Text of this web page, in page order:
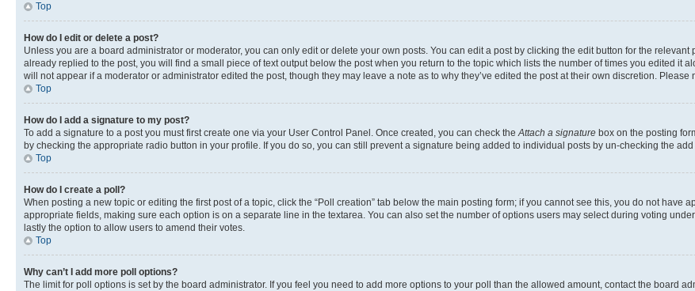
Top
How do I edit or delete a post?
Unless you are a board administrator or moderator, you can only edit or delete your own posts. You can edit a post by clicking the edit button for the
already replied to the post, you will find a small piece of text output below the post when you return to the topic which lists the number of times you edited it
will not appear if a moderator or administrator edited the post, though they may leave a note as to why they’ve edited the post at their own discretion.
Top
How do I add a signature to my post?
To add a signature to a post you must first create one via your User Control Panel. Once created, you can check theAttach a signature box on the posting
by checking the appropriate radio button in your profile. If you do so, you can still prevent a signature being added to individual posts by un-checking the
Top
How do I create a poll?
When posting a new topic or editing the first post of a topic, click the “Poll creation” tab below the main posting form; if you cannot see this, you do not have
appropriate fields, making sure each option is on a separate line in the textarea. You can also set the number of options users may select during voting
lastly the option to allow users to amend their votes.
Top
Why can’t I add more poll options?
The limit for poll options is set by the board administrator. If you feel you need to add more options to your poll than the allowed amount, contact the board